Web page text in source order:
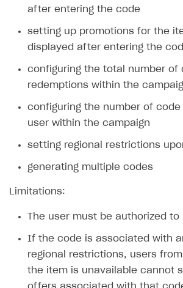
Documentation
SOLUTIONS
Quick start
Catalog and items
Import item catalog from JSON file
Import item catalog from external
Set up catalog manually
Automatic catalog update via API
Grant purchases to user
Create Web Shop
Create site and customize main
Localization
Set up user authentication
Publish news articles on your site
Promotions
Personalization
Free items
Featured offers
Test and publish Web Shop
Access restrictions
Test Web Shop in sandbox mode
Analytics
Analytics on canvas
EnableBuy Button via link-outs to
Enable Buy Button via Xsolla SDK
Enable Buy Button with custom
Xsolla Publishing Suite
Build your publishing platform
Sell virtual goods in-game or online
Sell game keys
Launch pre-orders
Deliver a game with Launcher
Set up a cross-platform monetization
AUTHENTICATE AND MANAGE USERS
Login
Overview
API reference
FAQs
Integration guide
Get started
Authentication options
after entering the code
setting up promotions for the
displayed after entering the
configuring the total number of
redemptions within the
configuring the number of
user within the campaign
setting regional restrictions
generating multiple codes
Limitations:
The user must be authorized
If the code is associated with
regional restrictions, users
the item is unavailable cannot